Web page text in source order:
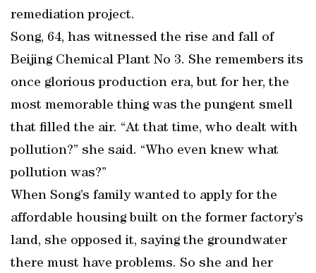
remediation project.
Song, 64, has witnessed the rise and fall of
Beijing Chemical Plant No 3. She remembers its
once glorious production era, but for her, the
most memorable thing was the pungent smell
that filled the air. “At that time, who dealt with
pollution?” she said. “Who even knew what
pollution was?”
When Song’s family wanted to apply for the
affordable housing built on the former factory’s
land, she opposed it, saying the groundwater
there must have problems. So she and her